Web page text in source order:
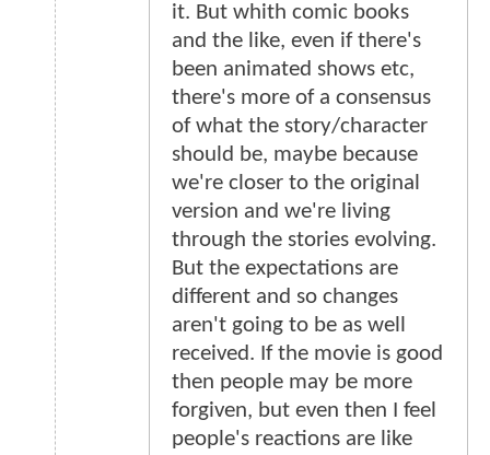
it. But whith comic books
and the like, even if there's
been animated shows etc,
there's more of a consensus
of what the story/character
should be, maybe because
we're closer to the original
version and we're living
through the stories evolving.
But the expectations are
different and so changes
aren't going to be as well
received. If the movie is good
then people may be more
forgiven, but even then I feel
people's reactions are like